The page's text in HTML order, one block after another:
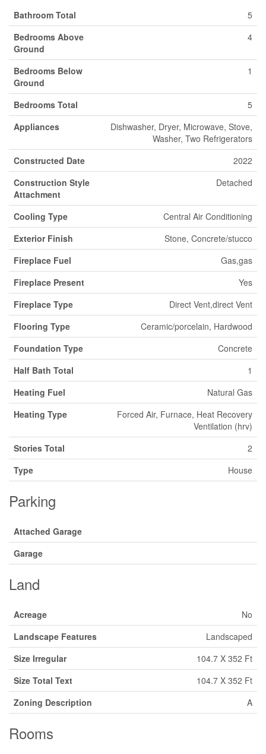
Bathroom Total
5
Bedrooms Above
Ground
4
Bedrooms Below
Ground
1
Bedrooms Total
5
Appliances
Dishwasher, Dryer, Microwave, Stove,
Washer, Two Refrigerators
Constructed Date
2022
Construction Style
Attachment
Detached
Cooling Type
Central Air Conditioning
Exterior Finish
Stone, Concrete/stucco
Fireplace Fuel
Gas,gas
Fireplace Present
Yes
Fireplace Type
Direct Vent,direct Vent
Flooring Type
Ceramic/porcelain, Hardwood
Foundation Type
Concrete
Half Bath Total
1
Heating Fuel
Natural Gas
Heating Type
Forced Air, Furnace, Heat Recovery
Ventilation (hrv)
Stories Total
2
Type
House
Parking
Attached Garage
Garage
Land
Acreage
No
Landscape Features
Landscaped
Size Irregular
104.7 X 352 Ft
Size Total Text
104.7 X 352 Ft
Zoning Description
A
Rooms